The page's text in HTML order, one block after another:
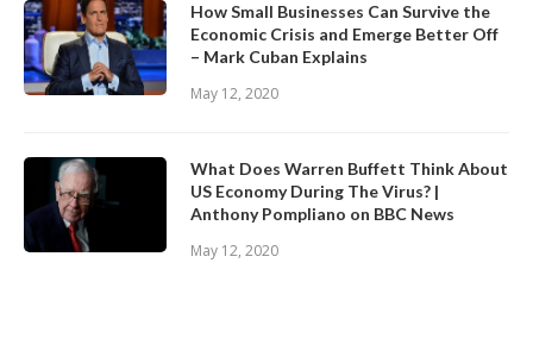
How Small Businesses Can Survive the
Economic Crisis and Emerge Better Off
– Mark Cuban Explains
May 12, 2020
What Does Warren Buffett Think About
US Economy During The Virus? |
Anthony Pompliano on BBC News
May 12, 2020